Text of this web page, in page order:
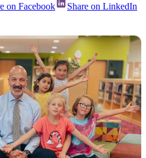
on Facebook Share on LinkedIn